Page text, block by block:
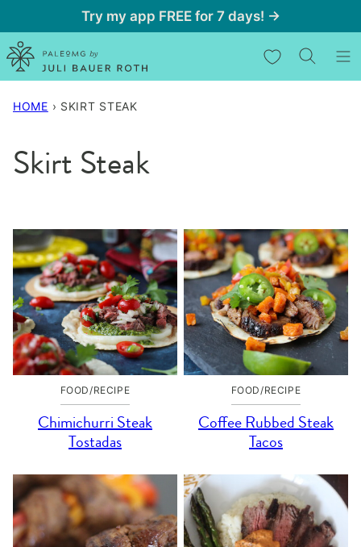
to
content
Try my app FREE for 7 days! →
My Favorites
HOME › SKIRT STEAK
Skirt Steak
FOOD/RECIPE
Chimichurri Steak
Tostadas
FOOD/RECIPE
Coffee Rubbed Steak
Tacos